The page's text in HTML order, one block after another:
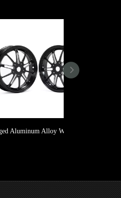
Forged Aluminum Alloy Wheels Rims for Vespa Sprint GT GTS GTV GTS GTV ABS Primavera